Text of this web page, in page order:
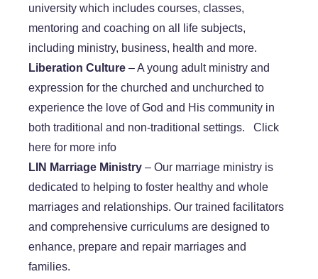
university which includes courses, classes,
mentoring and coaching on all life subjects,
including ministry, business, health and more.
​Liberation Culture – A young adult ministry and
expression for the churched and unchurched to
experience the love of God and His community in
both traditional and non-traditional settings. Click
here for more info
​LIN Marriage Ministry – Our marriage ministry is
dedicated to helping to foster healthy and whole
marriages and relationships. Our trained facilitators
and comprehensive curriculums are designed to
enhance, prepare and repair marriages and
families.